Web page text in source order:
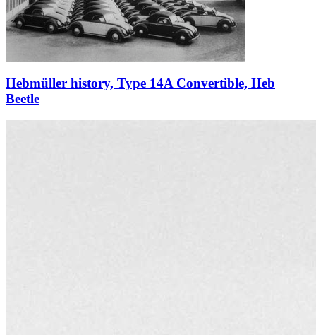
Hebmüller history, Type 14A Convertible, Heb
Beetle